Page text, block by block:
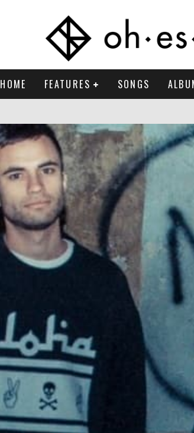
HOME FEATURES SONGS